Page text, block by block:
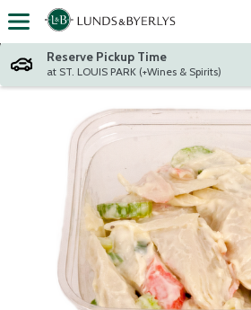
Skip header to page content
Reserve Pickup Time
at ST. LOUIS PARK (+Wines & Spirits)